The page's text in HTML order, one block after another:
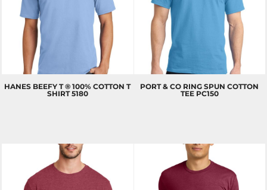
HANES BEEFY T ® 100% COTTON T
SHIRT 5180
PORT & CO RING SPUN COTTON
TEE PC150